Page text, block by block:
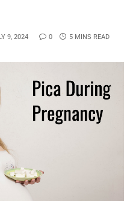
9, 2024 0 5 MINS READ